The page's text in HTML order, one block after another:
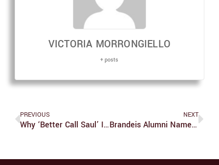
VICTORIA MORRONGIELLO
+ posts
PREVIOUS
Why ‘Better Call Saul’ Is Even Better Than You Think
NEXT
Brandeis Alumni Named To Scientific Advisory Board For Biotech Company